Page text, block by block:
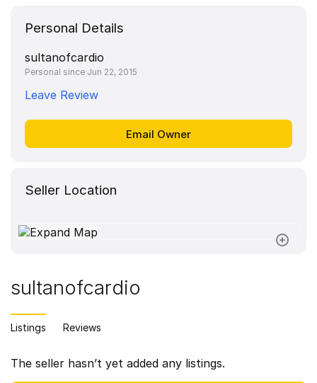
Personal Details
sultanofcardio
Personal since Jun 22, 2015
Leave Review
Seller Location
sultanofcardio
Listings Reviews
The seller hasn’t yet added any listings.